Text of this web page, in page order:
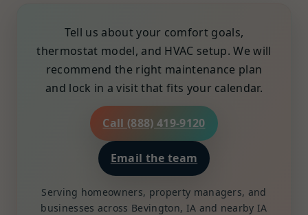
Tell us about your comfort goals,
thermostat model, and HVAC setup. We will
recommend the right maintenance plan
and lock in a visit that fits your calendar.
Call (888) 419-9120
Email the team
Serving homeowners, property managers, and
businesses across Bevington, IA and nearby IA